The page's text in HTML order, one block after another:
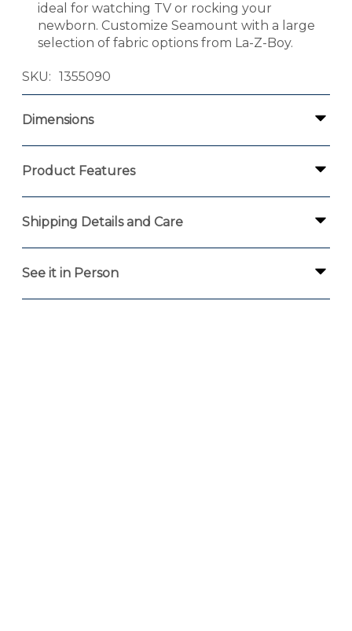
ideal for watching TV or rocking your
newborn. Customize Seamount with a large
selection of fabric options from La-Z-Boy.
SKU 1355090
Dimensions
Product Features
Shipping Details and Care
See it in Person